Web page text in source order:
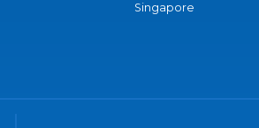
Singapore